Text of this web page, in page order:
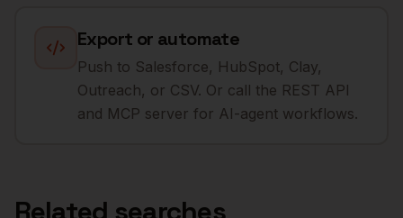
Export or automate
Push to Salesforce, HubSpot, Clay,
Outreach, or CSV. Or call the REST API
and MCP server for AI-agent workflows.